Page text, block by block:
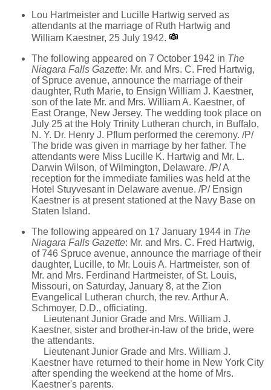
Lou Hartmeister and Lucille Hartwig served as
attendants at the marriage of Ruth Hartwig and
William Kaestner, 25 July 1942.
The following appeared on 7 October 1942 in The
Niagara Falls Gazette: Mr. and Mrs. C. Fred Hartwig,
of Spruce avenue, announce the marriage of their
daughter, Ruth Marie, to Ensign William J. Kaestner,
son of the late Mr. and Mrs. William A. Kaestner, of
East Orange, New Jersey. The wedding took place on
July 25 at the Holy Trinity Lutheran church, in Buffalo,
N. Y. Dr. Henry J. Pflum performed the ceremony. /P/
The bride was given in marriage by her father. The
attendants were Miss Lucille K. Hartwig and Mr. L.
Darwin Wilson, of Wilmington, Delaware. /P/ A
reception for the immediate families was held at the
Hotel Stuyvesant in Delaware avenue. /P/ Ensign
Kaestner is at present stationed at the Navy Base on
Staten Island.
The following appeared on 17 January 1944 in The
Niagara Falls Gazette: Mr. and Mrs. C. Fred Hartwig,
of 746 Spruce avenue, announce the marriage of their
daughter, Lucille, to Mr. Louis A. Hartmeister, son of
Mr. and Mrs. Ferdinand Hartmeister, of St. Louis,
Missouri, on Saturday, January 8, at the Zion
Evangelical Lutheran church, the rev. Arthur A.
Schmoyer, D.D., officiating.
Lieutenant Junior Grade and Mrs. William J.
Kaestner, sister and brother-in-law of the bride, were
the attendants.
Lieutenant Junior Grade and Mrs. William J.
Kaestner have returned to their home in New York City
after spending the weekend at the home of Mrs.
Kaestner's parents.